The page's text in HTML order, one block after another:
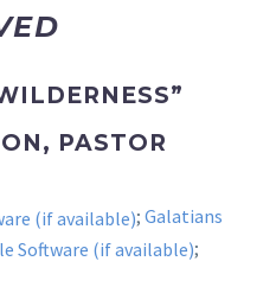
PASTOR
; Galatians
;